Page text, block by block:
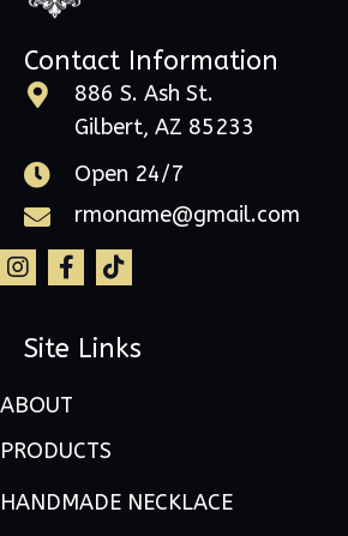
Contact Information
886 S. Ash St.
Gilbert, AZ 85233
Open 24/7
rmoname@gmail.com
Site Links
ABOUT
PRODUCTS
HANDMADE NECKLACE